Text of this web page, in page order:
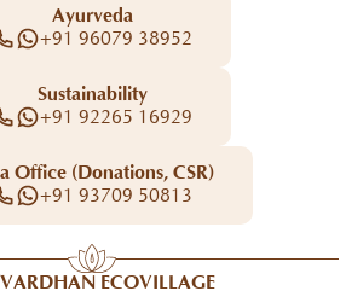
Ayurveda
+91 96079 38952
Sustainability
+91 92265 16929
Office (Donations, CSR)
+91 93709 50813
ECOVILLAGE